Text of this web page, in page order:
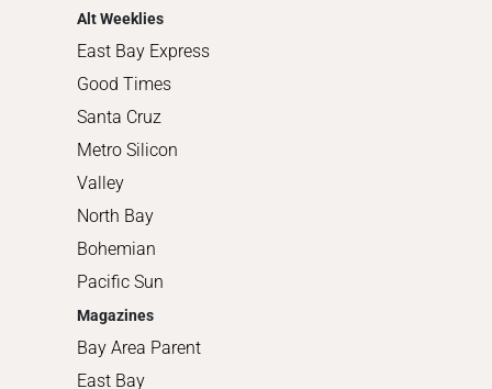
Alt Weeklies
East Bay Express
Good Times
Santa Cruz
Metro Silicon
Valley
North Bay
Bohemian
Pacific Sun
Magazines
Bay Area Parent
East Bay